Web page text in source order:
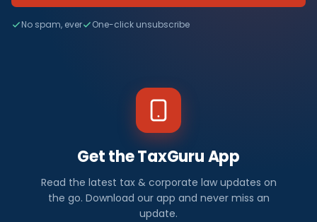
No spam, ever One-click unsubscribe
Get the TaxGuru App
Read the latest tax & corporate law updates on
the go. Download our app and never miss an
update.